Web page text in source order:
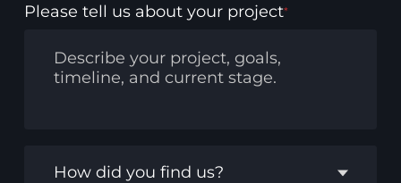
Please tell us about your project*
How did you find us?